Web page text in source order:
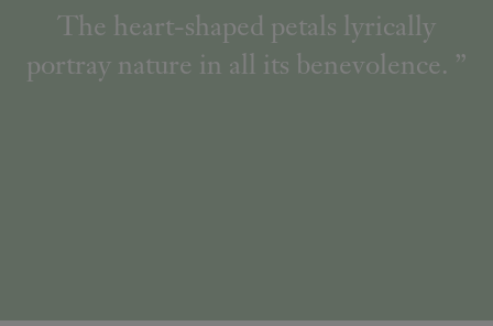
The heart-shaped petals lyrically
portray nature in all its benevolence.